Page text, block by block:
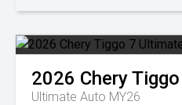
2026 Chery
Ultimate Auto MY26